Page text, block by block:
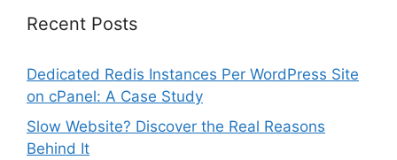
Recent Posts
Dedicated Redis Instances Per WordPress Site
on cPanel: A Case Study
Slow Website? Discover the Real Reasons
Behind It